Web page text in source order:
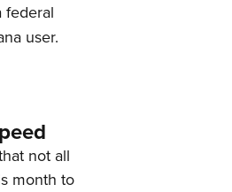
federal
user.
not all
month to